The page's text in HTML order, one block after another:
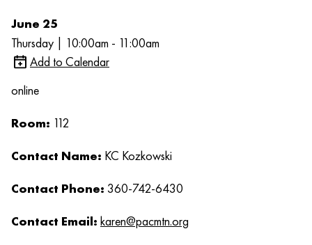
June 25
Thursday | 10:00am - 11:00am
Add to Calendar
online
Room: 112
Contact Name: KC Kozkowski
Contact Phone: 360-742-6430
Contact Email: karen@pacmtn.org